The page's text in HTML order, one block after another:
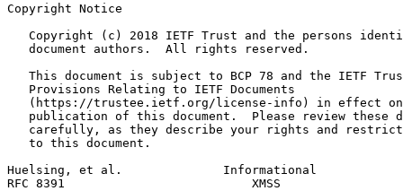
Copyright Notice
Copyright (c) 2018 IETF Trust and the persons
   document authors.  All rights reserved.
This document is subject to BCP 78 and the IETF
   Provisions Relating to IETF Documents
(https://trustee.ietf.org/license-info) in effect
publication of this document.  Please review these
carefully, as they describe your rights and
   to this document.
Huelsing, et al.              Informational
RFC 8391                          XMSS